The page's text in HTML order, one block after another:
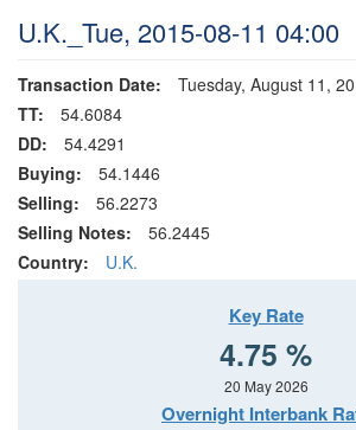
U.K._Tue, 2015-08-11 04:00
Transaction Date:
Tuesday, August 11,
TT:
54.6084
DD:
54.4291
Buying:
54.1446
Selling:
56.2273
Selling Notes:
56.2445
Country:
U.K.
Key Rate
4.75 %
20 May 2026
Overnight Interbank